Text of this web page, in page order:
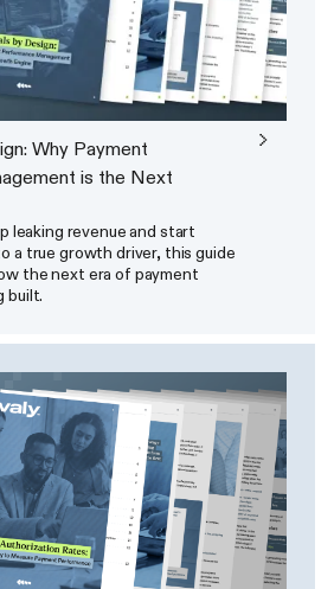
Why Payment
is the Next
leaking revenue and start
a true growth driver, this guide
the next era of payment
built.